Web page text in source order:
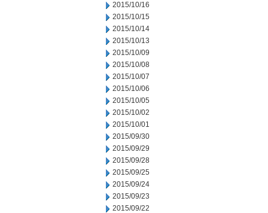
2015/10/16
2015/10/15
2015/10/14
2015/10/13
2015/10/09
2015/10/08
2015/10/07
2015/10/06
2015/10/05
2015/10/02
2015/10/01
2015/09/30
2015/09/29
2015/09/28
2015/09/25
2015/09/24
2015/09/23
2015/09/22